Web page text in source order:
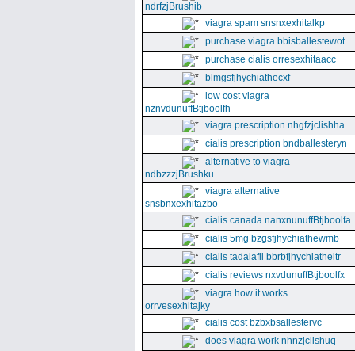
ndrfzjBrushib
viagra spam snsnxexhitalkp
purchase viagra bbisballestewot
purchase cialis orresexhitaacc
blmgsfjhychiathecxf
low cost viagra
nznvdunuffBtjboolfh
viagra prescription nhgfzjclishha
cialis prescription bndballesteryn
alternative to viagra
ndbzzzjBrushku
viagra alternative
snsbnxexhitazbo
cialis canada nanxnunuffBtjboolfa
cialis 5mg bzgsfjhychiathewmb
cialis tadalafil bbrbfjhychiatheitr
cialis reviews nxvdunuffBtjboolfx
viagra how it works
orrvesexhitajky
cialis cost bzbxbsallestervc
does viagra work nhnzjclishuq